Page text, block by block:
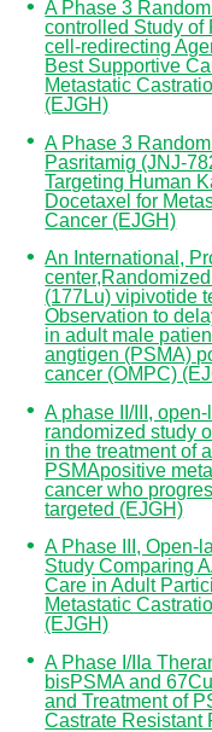
A Phase 3
controlled Study of
cell-redirecting
Best Supportive
Metastatic
(EJGH)
A Phase 3
Pasritamig (JNJ-
Targeting Human
Docetaxel for
Cancer (EJGH)
An International,
(177Lu) vipivotide
Observation to
in adult male
angtigen (PSMA)
cancer (OMPC)
A phase II/III,
randomized study
in the treatment of
PSMApositive
cancer who
targeted (EJGH)
A Phase III, Open-
Study Comparing
Care in Adult
Metastatic
(EJGH)
A Phase I/IIa
bisPSMA and
and Treatment of
Castrate Resistant